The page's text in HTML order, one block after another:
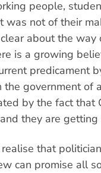
people,
was not of their
about the way
is a growing
predicament
government of
by the fact that
they are getting
that
can promise all